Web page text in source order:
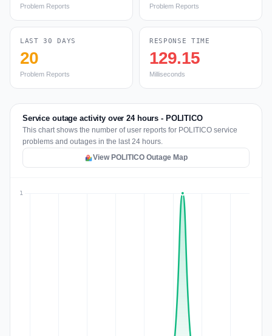
Problem Reports Problem Reports
LAST 30 DAYS
20
Problem Reports
RESPONSE TIME
129.15
Milliseconds
Service outage activity over 24 hours - POLITICO
This chart shows the number of user reports for POLITICO service
problems and outages in the last 24 hours.
View POLITICO Outage Map